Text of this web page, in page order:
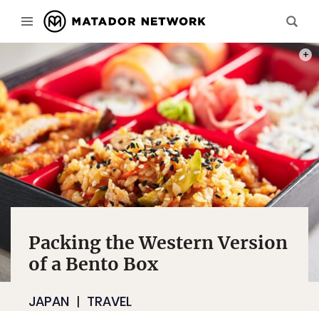
Packing the Western Version
of a Bento Box
JAPAN TRAVEL